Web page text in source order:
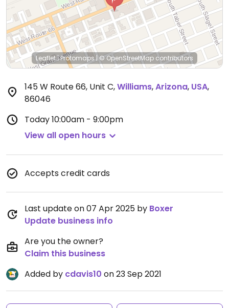
Leaflet|Protomaps|© OpenStreetMap contributors
145 W Route 66, Unit C,Williams,Arizona, USA,
86046
Today10:00am - 9:00pm
View all open hours
Accepts credit cards
Last update on 07 Apr 2025 by Boxer
Update business info
Are you the owner?
Claim this business
Added by cdavis10 on 23 Sep 2021